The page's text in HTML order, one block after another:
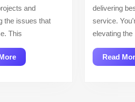
and
the issues that
This
Read
More
delivering
service.
elevating the
Read